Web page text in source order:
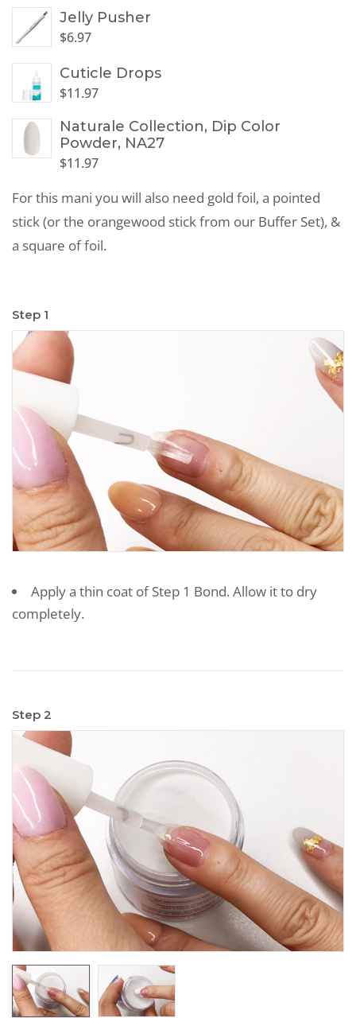
Jelly Pusher
$6.97
Cuticle Drops
$11.97
Naturale Collection, Dip Color
Powder, NA27
$11.97
For this mani you will also need gold foil, a pointed
stick (or the orangewood stick from our Buffer Set), &
a square of foil.
Step 1
Apply a thin coat of Step 1 Bond. Allow it to dry
completely.
Step 2